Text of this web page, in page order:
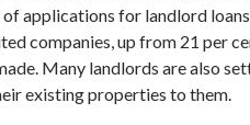
of applications for landlord
companies, up from 21 per
Many landlords are also
existing properties to them.